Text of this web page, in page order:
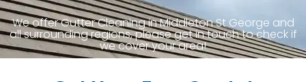
We offer Gutter Cleaning in Middleton St George and
all surrounding regions, please get in touch to check if
we cover your area!